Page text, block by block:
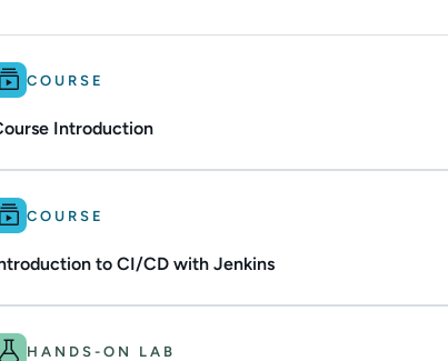
Beginner.
COURSE
Introduction
Intermediate.
COURSE
to CI/CD with Jenkins
Intermediate.
HANDS-ON LAB